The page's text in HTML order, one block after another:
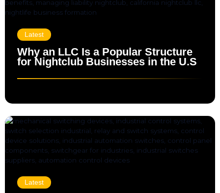
Latest
Why an LLC Is a Popular Structure
for Nightclub Businesses in the U.S
Latest